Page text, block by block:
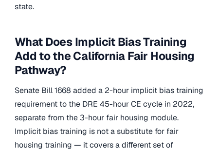
state.
What Does Implicit Bias Training
Add to the California Fair Housing
Pathway?
Senate Bill 1668 added a 2-hour implicit bias training
requirement to the DRE 45-hour CE cycle in 2022,
separate from the 3-hour fair housing module.
Implicit bias training is not a substitute for fair
housing training — it covers a different set of